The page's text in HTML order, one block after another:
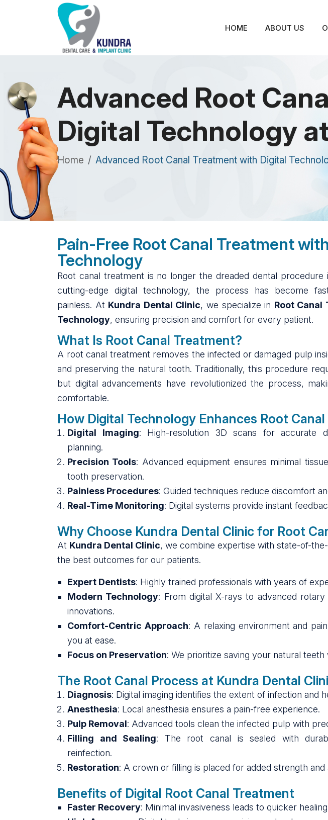
HOME ABOUT US
Advanced Root
Digital Technology
Home Advanced Root Canal Treatment with Digital
Pain-Free Root Canal Treatment
Technology
Root canal treatment is no longer the dreaded dental
cutting-edge digital technology, the process has become
painless. At Kundra Dental Clinic, we specialize in Root
Technology, ensuring precision and comfort for every patient.
What Is Root Canal Treatment?
A root canal treatment removes the infected or damaged pulp
and preserving the natural tooth. Traditionally, this procedure
but digital advancements have revolutionized the process,
comfortable.
How Digital Technology Enhances Root
Digital Imaging: High-resolution 3D scans for accurate
planning.
Precision Tools: Advanced equipment ensures minimal
tooth preservation.
Painless Procedures: Guided techniques reduce discomfort
Real-Time Monitoring: Digital systems provide instant
Why Choose Kundra Dental Clinic for Root
At Kundra Dental Clinic, we combine expertise with state-of-
the best outcomes for our patients.
Expert Dentists: Highly trained professionals with years of
Modern Technology: From digital X-rays to advanced
innovations.
Comfort-Centric Approach: A relaxing environment and
you at ease.
Focus on Preservation: We prioritize saving your natural
The Root Canal Process at Kundra Dental
Diagnosis: Digital imaging identifies the extent of infection and
Anesthesia: Local anesthesia ensures a pain-free experience.
Pulp Removal: Advanced tools clean the infected pulp with
Filling and Sealing: The root canal is sealed with
reinfection.
Restoration: A crown or filling is placed for added strength and
Benefits of Digital Root Canal Treatment
Faster Recovery: Minimal invasiveness leads to quicker